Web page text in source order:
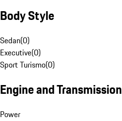
Body Style
Sedan(0)
Executive(0)
Sport Turismo(0)
Engine and Transmission
Power